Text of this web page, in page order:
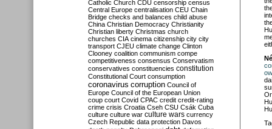
Catholic Church CDU censorship census
Central Europe centralisation CEU Chain
Bridge checks and balances child abuse
China Christian Democracy Christianity
Christian liberty Christmas church
churches CIA cinema citizenship city city
transport CJEU climate change Clinton
Clooney coalition communism compe
competitiveness consensus Conservatism
conservatives constituencies constitution
Constitutional Court consumption
coronavirus corruption Council of
Europe Council of the European Union
coup court Covid CPAC credit credit-rating
crime crisis Croatia Cseh CSU Csák Cuba
culture culture war culture wars currency
Czech Republic data protection Davos